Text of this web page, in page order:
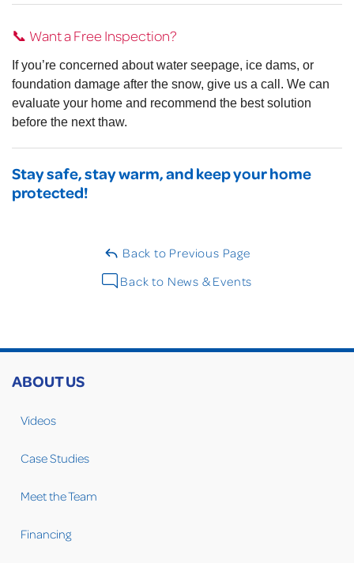
📞 Want a Free Inspection?
If you’re concerned about water seepage, ice dams, or
foundation damage after the snow, give us a call. We can
evaluate your home and recommend the best solution
before the next thaw.
Stay safe, stay warm, and keep your home
protected!
Back to Previous Page
Back to News & Events
ABOUT US
Videos
Case Studies
Meet the Team
Financing